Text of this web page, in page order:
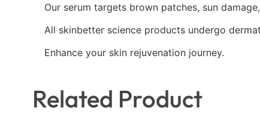
Our serum targets brown patches, sun
All skinbetter science products undergo
Enhance your skin rejuvenation journey.
Related Product